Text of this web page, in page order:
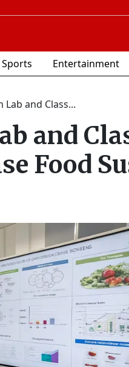
Sports Entertainment
and Class...
and
Food